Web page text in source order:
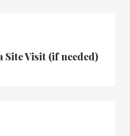
Site Visit (if needed)